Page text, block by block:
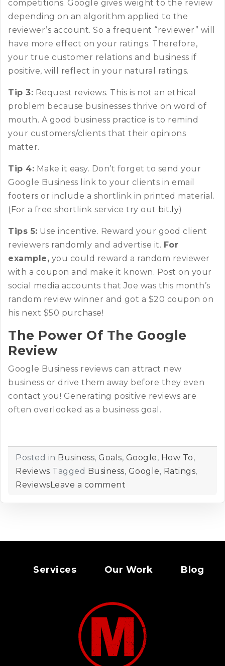
competitions. Google gives weight to the review
depending on an algorithm applied to the
reviewer’s account. So a frequent “reviewer” will
have more effect on your ratings. Therefore,
your true customer relations and business if
positive, will reflect in your natural ratings.
Tip 3: Request reviews. This is not an ethical
problem because businesses thrive on word of
mouth. A good business practice is to remind
your customers/clients that their opinions
matter.
Tip 4: Make it easy. Don’t forget to send your
Google Business link to your clients in email
footers or include a shortlink in printed material.
(For a free shortlink service try out bit.ly)
Tips 5: Use incentive. Reward your good client
reviewers randomly and advertise it. For
example, you could reward a random reviewer
with a coupon and make it known. Post on your
social media accounts that Joe was this month’s
random review winner and got a $20 coupon on
his next $50 purchase!
The Power Of The Google
Review
Google Business reviews can attract new
business or drive them away before they even
contact you! Generating positive reviews are
often overlooked as a business goal.
Posted in Business, Goals, Google, How To,
Reviews Tagged Business, Google, Ratings,
ReviewsLeave a comment
Services Our Work Blog